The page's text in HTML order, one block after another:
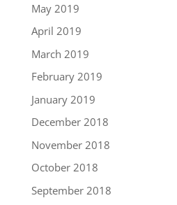
May 2019
April 2019
March 2019
February 2019
January 2019
December 2018
November 2018
October 2018
September 2018